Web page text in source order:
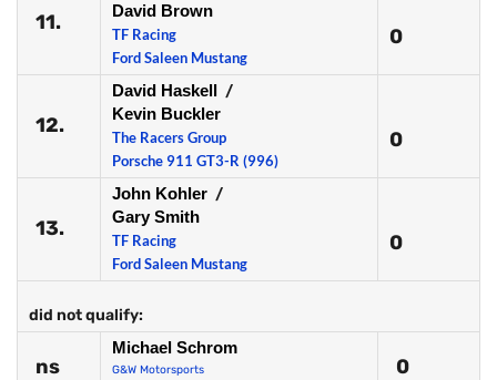
11.
David Brown
TF Racing
Ford Saleen Mustang
0
12.
David Haskell /
Kevin Buckler
The Racers Group
Porsche 911 GT3-R (996)
0
13.
John Kohler /
Gary Smith
TF Racing
Ford Saleen Mustang
0
did not qualify:
ns
Michael Schrom
G&W Motorsports
0